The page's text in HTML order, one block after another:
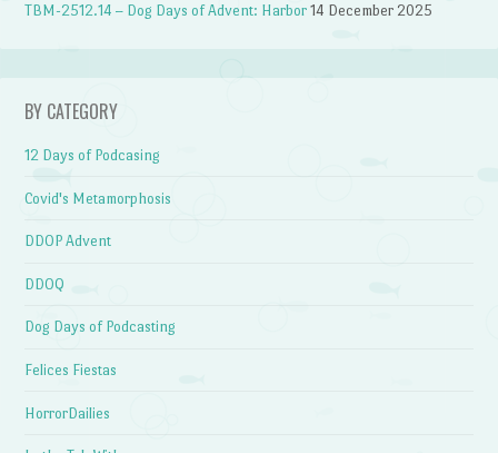
TBM-2512.14 – Dog Days of Advent: Harbor 14 December 2025
BY CATEGORY
12 Days of Podcasing
Covid's Metamorphosis
DDOP Advent
DDOQ
Dog Days of Podcasting
Felices Fiestas
HorrorDailies